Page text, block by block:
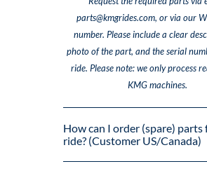
parts@kmgrides.com, or via our
number. Please include a clear
photo of the part, and the serial
ride. Please note: we only process
KMG machines.
How can I order (spare) parts
ride? (Customer US/Canada)